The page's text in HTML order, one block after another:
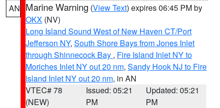
AN Marine Warning (View Text) expires 06:45 PM by
OKX (NV)
Long Island Sound West of New Haven CT/Port
Jefferson NY, South Shore Bays from Jones Inlet
through Shinnecock Bay , Fire Island Inlet NY to
Moriches Inlet NY out 20 nm, Sandy Hook NJ to Fire
Island Inlet NY out 20 nm, in AN
VTEC# 78
(NEW)
Issued: 05:21
PM
Updated: 05:21
PM